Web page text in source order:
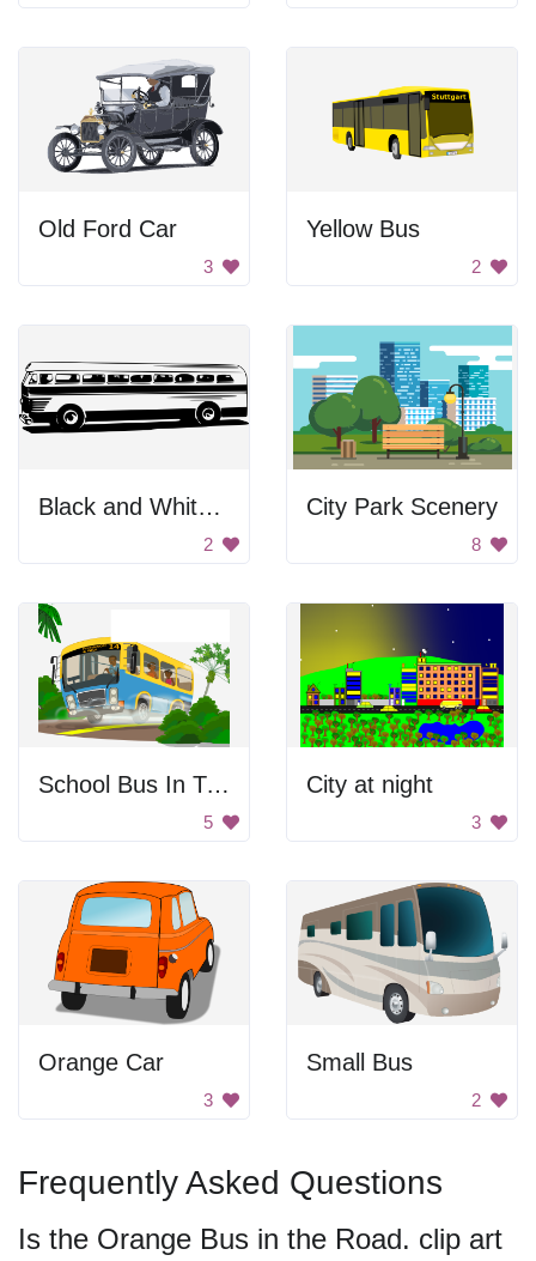
Old Ford Car
3
Yellow Bus
2
Black and White Bus
2
City Park Scenery
8
School Bus In Tropical Area
5
City at night
3
Orange Car
3
Small Bus
2
Frequently Asked Questions
Is the Orange Bus in the Road. clip art